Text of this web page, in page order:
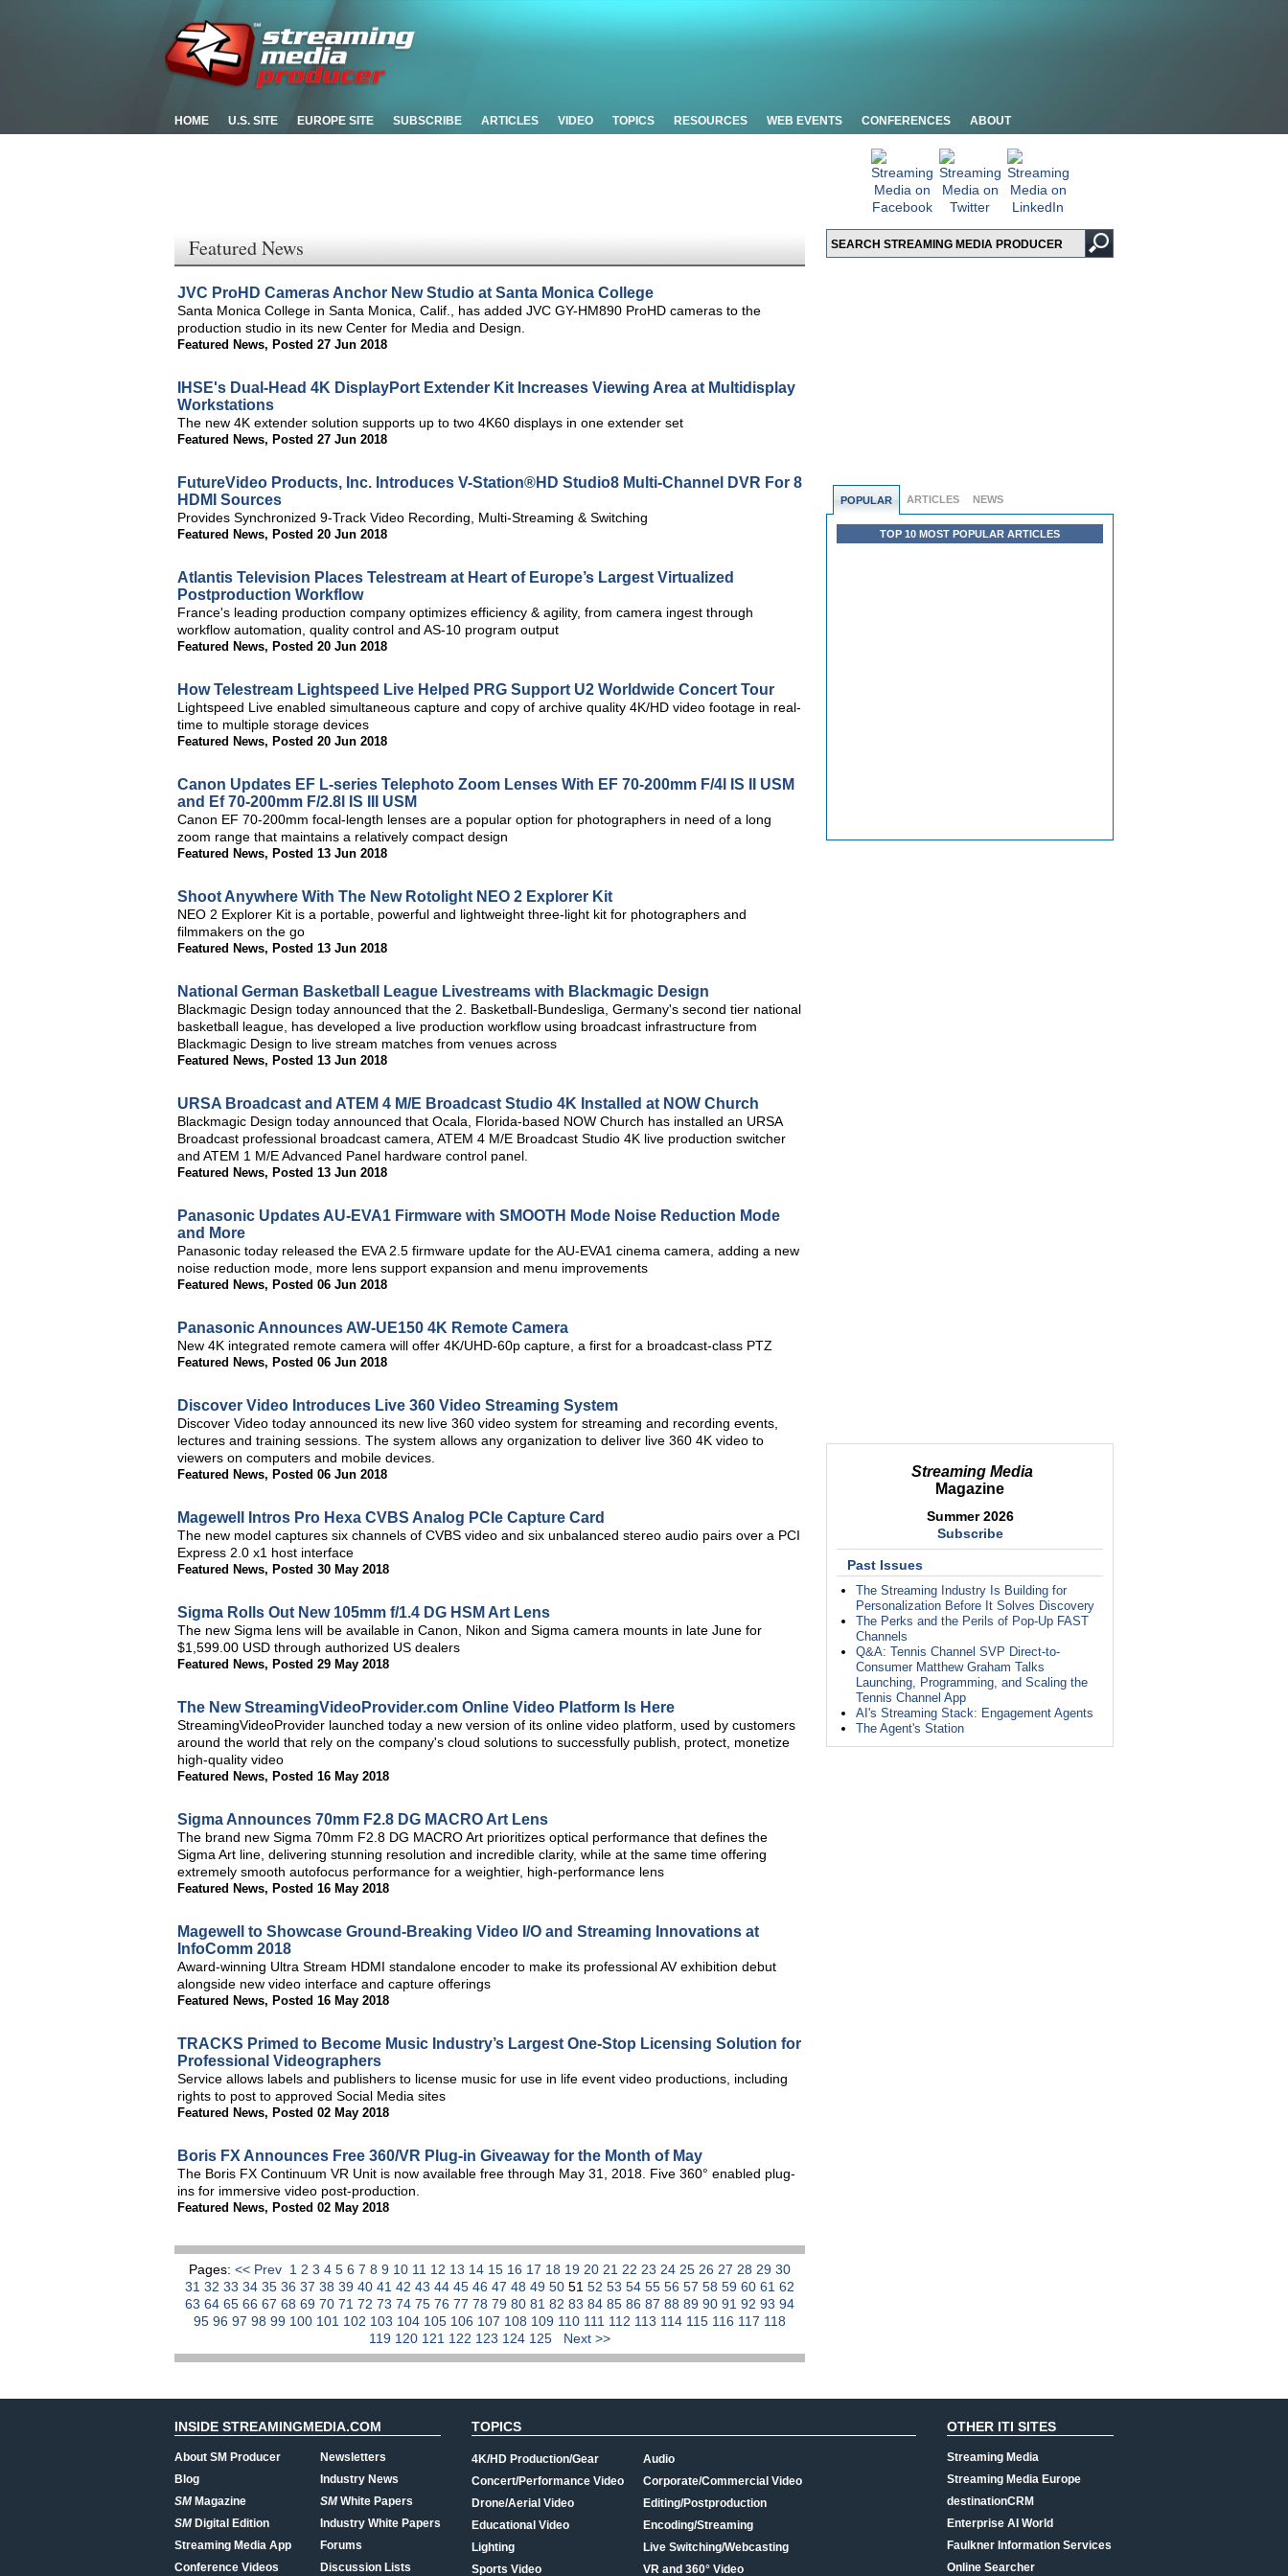
HOME U.S. SITE EUROPE SITE SUBSCRIBE ARTICLES VIDEO TOPICS RESOURCES WEB EVENTS CONFERENCES ABOUT
POPULAR ARTICLES NEWS
TOP 10 MOST POPULAR ARTICLES
Streaming Media
Magazine
Summer 2026
Subscribe
Past Issues
The Streaming Industry Is Building for
Personalization Before It Solves Discovery
The Perks and the Perils of Pop-Up FAST
Channels
Q&A: Tennis Channel SVP Direct-to-
Consumer Matthew Graham Talks
Launching, Programming, and Scaling the
Tennis Channel App
AI's Streaming Stack: Engagement Agents
The Agent's Station
Featured News
JVC ProHD Cameras Anchor New Studio at Santa Monica College
Santa Monica College in Santa Monica, Calif., has added JVC GY-HM890 ProHD cameras to the
production studio in its new Center for Media and Design.
Featured News, Posted 27 Jun 2018
IHSE's Dual-Head 4K DisplayPort Extender Kit Increases Viewing Area at Multidisplay
Workstations
The new 4K extender solution supports up to two 4K60 displays in one extender set
Featured News, Posted 27 Jun 2018
FutureVideo Products, Inc. Introduces V-Station®HD Studio8 Multi-Channel DVR For 8
HDMI Sources
Provides Synchronized 9-Track Video Recording, Multi-Streaming & Switching
Featured News, Posted 20 Jun 2018
Atlantis Television Places Telestream at Heart of Europe’s Largest Virtualized
Postproduction Workflow
France's leading production company optimizes efficiency & agility, from camera ingest through
workflow automation, quality control and AS-10 program output
Featured News, Posted 20 Jun 2018
How Telestream Lightspeed Live Helped PRG Support U2 Worldwide Concert Tour
Lightspeed Live enabled simultaneous capture and copy of archive quality 4K/HD video footage in real-
time to multiple storage devices
Featured News, Posted 20 Jun 2018
Canon Updates EF L-series Telephoto Zoom Lenses With EF 70-200mm F/4l IS II USM
and Ef 70-200mm F/2.8l IS III USM
Canon EF 70-200mm focal-length lenses are a popular option for photographers in need of a long
zoom range that maintains a relatively compact design
Featured News, Posted 13 Jun 2018
Shoot Anywhere With The New Rotolight NEO 2 Explorer Kit
NEO 2 Explorer Kit is a portable, powerful and lightweight three-light kit for photographers and
filmmakers on the go
Featured News, Posted 13 Jun 2018
National German Basketball League Livestreams with Blackmagic Design
Blackmagic Design today announced that the 2. Basketball-Bundesliga, Germany's second tier national
basketball league, has developed a live production workflow using broadcast infrastructure from
Blackmagic Design to live stream matches from venues across
Featured News, Posted 13 Jun 2018
URSA Broadcast and ATEM 4 M/E Broadcast Studio 4K Installed at NOW Church
Blackmagic Design today announced that Ocala, Florida-based NOW Church has installed an URSA
Broadcast professional broadcast camera, ATEM 4 M/E Broadcast Studio 4K live production switcher
and ATEM 1 M/E Advanced Panel hardware control panel.
Featured News, Posted 13 Jun 2018
Panasonic Updates AU-EVA1 Firmware with SMOOTH Mode Noise Reduction Mode
and More
Panasonic today released the EVA 2.5 firmware update for the AU-EVA1 cinema camera, adding a new
noise reduction mode, more lens support expansion and menu improvements
Featured News, Posted 06 Jun 2018
Panasonic Announces AW-UE150 4K Remote Camera
New 4K integrated remote camera will offer 4K/UHD-60p capture, a first for a broadcast-class PTZ
Featured News, Posted 06 Jun 2018
Discover Video Introduces Live 360 Video Streaming System
Discover Video today announced its new live 360 video system for streaming and recording events,
lectures and training sessions. The system allows any organization to deliver live 360 4K video to
viewers on computers and mobile devices.
Featured News, Posted 06 Jun 2018
Magewell Intros Pro Hexa CVBS Analog PCIe Capture Card
The new model captures six channels of CVBS video and six unbalanced stereo audio pairs over a PCI
Express 2.0 x1 host interface
Featured News, Posted 30 May 2018
Sigma Rolls Out New 105mm f/1.4 DG HSM Art Lens
The new Sigma lens will be available in Canon, Nikon and Sigma camera mounts in late June for
$1,599.00 USD through authorized US dealers
Featured News, Posted 29 May 2018
The New StreamingVideoProvider.com Online Video Platform Is Here
StreamingVideoProvider launched today a new version of its online video platform, used by customers
around the world that rely on the company's cloud solutions to successfully publish, protect, monetize
high-quality video
Featured News, Posted 16 May 2018
Sigma Announces 70mm F2.8 DG MACRO Art Lens
The brand new Sigma 70mm F2.8 DG MACRO Art prioritizes optical performance that defines the
Sigma Art line, delivering stunning resolution and incredible clarity, while at the same time offering
extremely smooth autofocus performance for a weightier, high-performance lens
Featured News, Posted 16 May 2018
Magewell to Showcase Ground-Breaking Video I/O and Streaming Innovations at
InfoComm 2018
Award-winning Ultra Stream HDMI standalone encoder to make its professional AV exhibition debut
alongside new video interface and capture offerings
Featured News, Posted 16 May 2018
TRACKS Primed to Become Music Industry’s Largest One-Stop Licensing Solution for
Professional Videographers
Service allows labels and publishers to license music for use in life event video productions, including
rights to post to approved Social Media sites
Featured News, Posted 02 May 2018
Boris FX Announces Free 360/VR Plug-in Giveaway for the Month of May
The Boris FX Continuum VR Unit is now available free through May 31, 2018. Five 360° enabled plug-
ins for immersive video post-production.
Featured News, Posted 02 May 2018
Pages: << Prev 1 2 3 4 5 6 7 8 9 10 11 12 13 14 15 16 17 18 19 20 21 22 23 24 25 26 27 28 29 30
31 32 33 34 35 36 37 38 39 40 41 42 43 44 45 46 47 48 49 50 51 52 53 54 55 56 57 58 59 60 61 62
63 64 65 66 67 68 69 70 71 72 73 74 75 76 77 78 79 80 81 82 83 84 85 86 87 88 89 90 91 92 93 94
95 96 97 98 99 100 101 102 103 104 105 106 107 108 109 110 111 112 113 114 115 116 117 118
119 120 121 122 123 124 125 Next >>
INSIDE STREAMINGMEDIA.COM
About SM Producer
Blog
SMMagazine
SMDigital Edition
Streaming Media App
Conference Videos
Newsletters
Industry News
SMWhite Papers
Industry White Papers
Forums
Discussion Lists
TOPICS
4K/HD Production/Gear
Concert/Performance Video
Drone/Aerial Video
Educational Video
Lighting
Sports Video
Audio
Corporate/Commercial Video
Editing/Postproduction
Encoding/Streaming
Live Switching/Webcasting
VR and 360° Video
OTHER ITI SITES
Streaming Media
Streaming Media Europe
destinationCRM
Enterprise AI World
Faulkner Information Services
Online Searcher